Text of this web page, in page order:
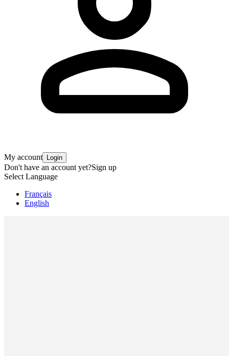
My account Login
Don't have an account yet?Sign up
Select Language
Français
English